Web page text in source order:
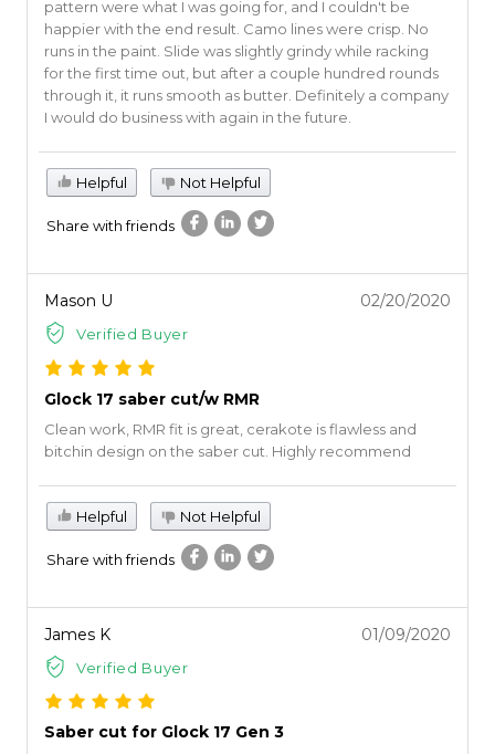
pattern were what I was going for, and I couldn't be
happier with the end result. Camo lines were crisp. No
runs in the paint. Slide was slightly grindy while racking
for the first time out, but after a couple hundred rounds
through it, it runs smooth as butter. Definitely a company
I would do business with again in the future.
Helpful Not Helpful
Share with friends
Mason U
Verified Buyer
02/20/2020
Glock 17 saber cut/w RMR
Clean work, RMR fit is great, cerakote is flawless and
bitchin design on the saber cut. Highly recommend
Helpful Not Helpful
Share with friends
James K
Verified Buyer
01/09/2020
Saber cut for Glock 17 Gen 3